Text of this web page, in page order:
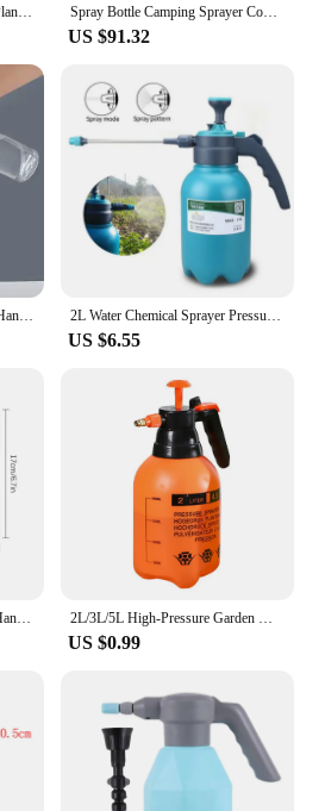
Spray Bottle Camping Sprayer Container Garden Watering Can Nano Sprayers Plants Water Bottles 200ml 300ml 500ml High Pressure
US $91.32
US $6.55
Electric Sprayer Multipurpose Handheld Garden Plant Spray Bottle Portable Pump Water Sprayer Pressure Water Sprayer tool 2L/3L/5L High-Pressure Garden Watering Can Watering Spray Disinfection Pneumatic Air Compression Pump Manual Pressure Sprayer
US $0.99